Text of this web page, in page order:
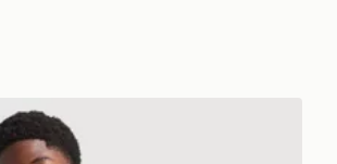
FC 2026/27 Away Shirt Junior